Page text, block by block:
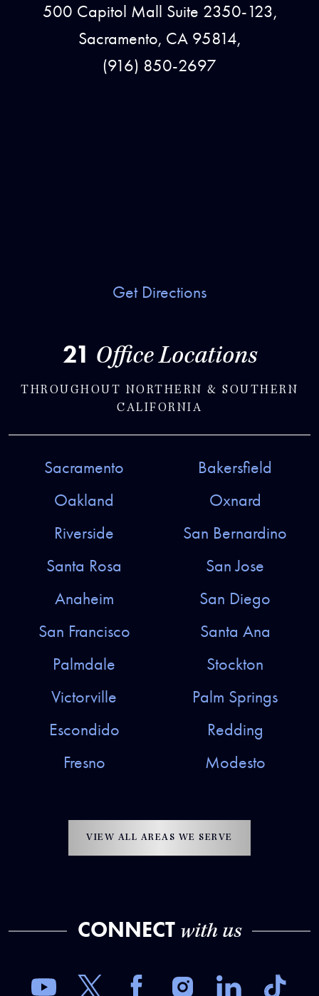
21 Office Locations
THROUGHOUT NORTHERN & SOUTHERN
CALIFORNIA
Sacramento
Bakersfield
Oakland
Oxnard
Riverside
San Bernardino
Santa Rosa
San Jose
Anaheim
San Diego
San Francisco
Santa Ana
Palmdale
Stockton
Victorville
Palm Springs
Escondido
Redding
Fresno
Modesto
VIEW ALL AREAS WE SERVE
500 Capitol Mall Suite 2350-123,
Sacramento, CA 95814,
(916) 850-2697
Get Directions
CONNECT with us